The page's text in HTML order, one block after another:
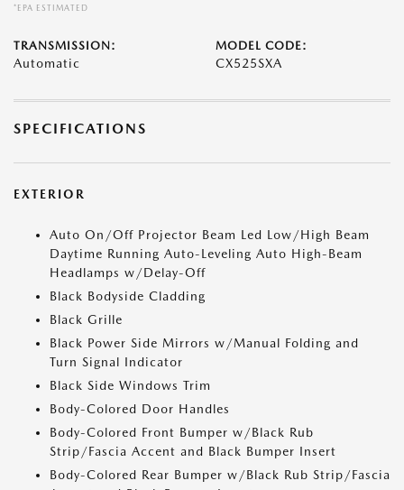
*EPA ESTIMATED
TRANSMISSION:
Automatic
MODEL CODE:
CX525SXA
SPECIFICATIONS
EXTERIOR
Auto On/Off Projector Beam Led Low/High Beam
Daytime Running Auto-Leveling Auto High-Beam
Headlamps w/Delay-Off
Black Bodyside Cladding
Black Grille
Black Power Side Mirrors w/Manual Folding and
Turn Signal Indicator
Black Side Windows Trim
Body-Colored Door Handles
Body-Colored Front Bumper w/Black Rub
Strip/Fascia Accent and Black Bumper Insert
Body-Colored Rear Bumper w/Black Rub Strip/Fascia